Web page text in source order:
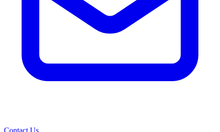
Contact Us